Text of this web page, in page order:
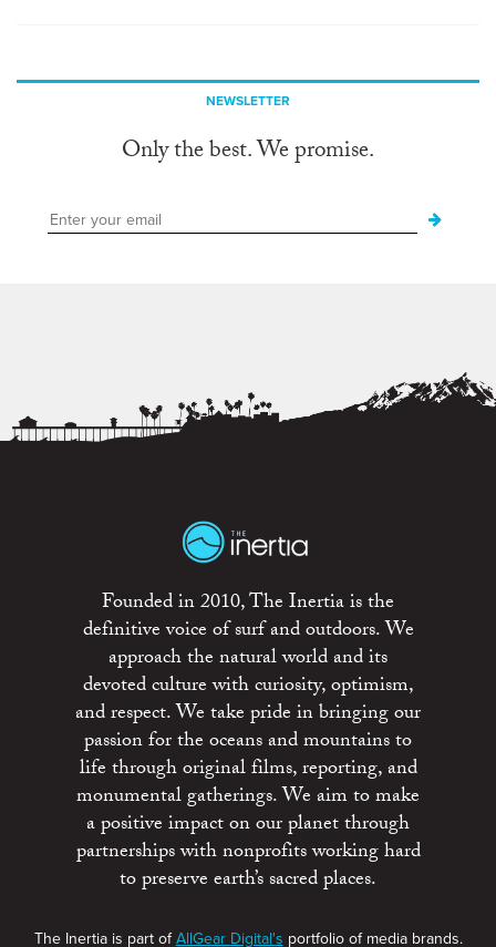
NEWSLETTER
Only the best. We promise.
Founded in 2010, The Inertia is the
definitive voice of surf and outdoors. We
approach the natural world and its
devoted culture with curiosity, optimism,
and respect. We take pride in bringing our
passion for the oceans and mountains to
life through original films, reporting, and
monumental gatherings. We aim to make
a positive impact on our planet through
partnerships with nonprofits working hard
to preserve earth’s sacred places.
The Inertia is part ofAllGear Digital's portfolio of media brands.